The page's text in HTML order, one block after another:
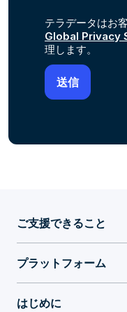
テラデータはお
Global Privacy
理します。
ご支援できること
プラットフォーム
はじめに